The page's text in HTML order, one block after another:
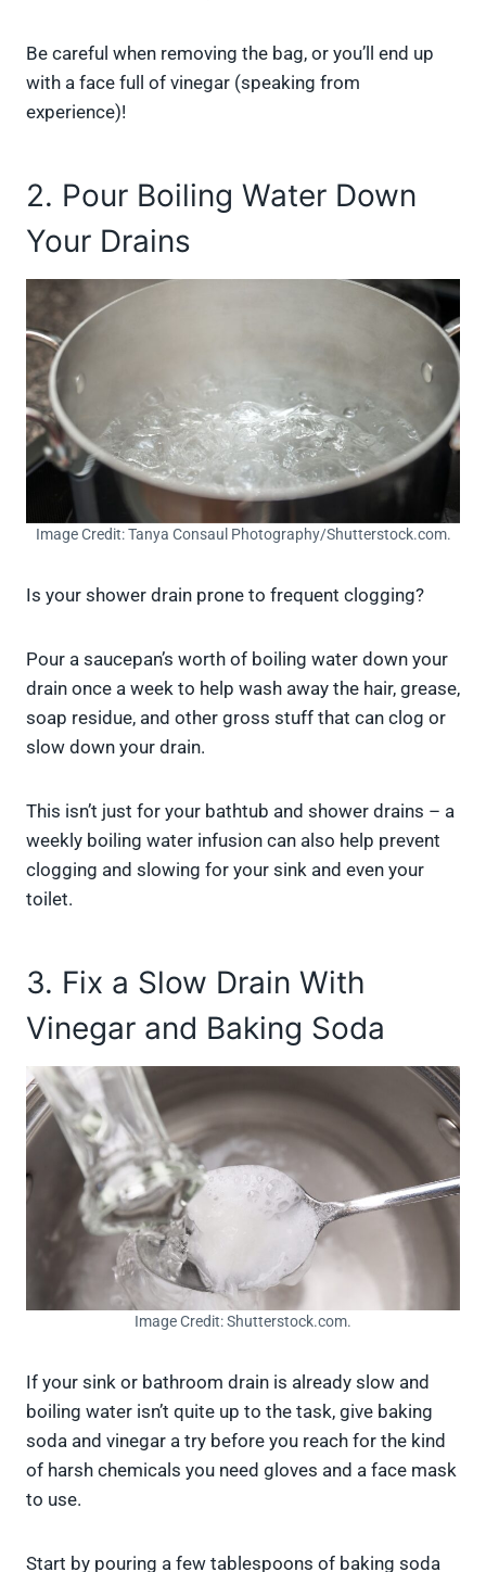
Be careful when removing the bag, or you’ll end up
with a face full of vinegar (speaking from
experience)!
2. Pour Boiling Water Down
Your Drains
Image Credit: Tanya Consaul Photography/Shutterstock.com.
Is your shower drain prone to frequent clogging?
Pour a saucepan’s worth of boiling water down your
drain once a week to help wash away the hair, grease,
soap residue, and other gross stuff that can clog or
slow down your drain.
This isn’t just for your bathtub and shower drains – a
weekly boiling water infusion can also help prevent
clogging and slowing for your sink and even your
toilet.
3. Fix a Slow Drain With
Vinegar and Baking Soda
Image Credit: Shutterstock.com.
If your sink or bathroom drain is already slow and
boiling water isn’t quite up to the task, give baking
soda and vinegar a try before you reach for the kind
of harsh chemicals you need gloves and a face mask
to use.
Start by pouring a few tablespoons of baking soda